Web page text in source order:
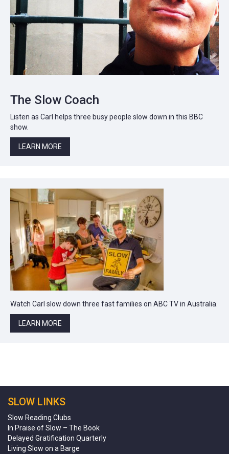
The Slow Coach
Listen as Carl helps three busy people slow down in this BBC
show.
LEARN MORE
Watch Carl slow down three fast families on ABC TV in Australia.
LEARN MORE
SLOW LINKS
Slow Reading Clubs
In Praise of Slow – The Book
Delayed Gratification Quarterly
Living Slow on a Barge